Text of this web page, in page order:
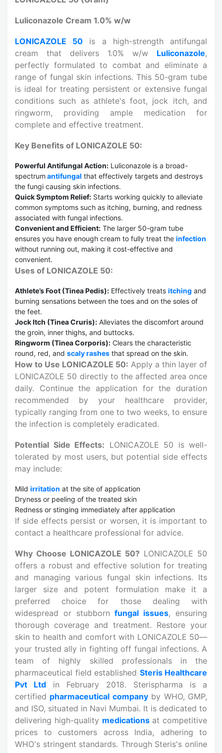
Luliconazole Cream 1.0% w/w
LONICAZOLE 50 is a high-strength antifungal
cream that delivers 1.0% w/w Luliconazole,
perfectly formulated to combat and eliminate a
range of fungal skin infections. This 50-gram tube
is ideal for treating persistent or extensive fungal
conditions such as athlete's foot, jock itch, and
ringworm, providing ample medication for
complete and effective treatment.
Key Benefits of LONICAZOLE 50:
Powerful Antifungal Action: Luliconazole is a broad-
spectrum antifungal that effectively targets and destroys
the fungi causing skin infections.
Quick Symptom Relief: Starts working quickly to alleviate
common symptoms such as itching, burning, and redness
associated with fungal infections.
Convenient and Efficient: The larger 50-gram tube
ensures you have enough cream to fully treat the infection
without running out, making it cost-effective and
convenient.
Uses of LONICAZOLE 50:
Athlete’s Foot (Tinea Pedis): Effectively treats itching and
burning sensations between the toes and on the soles of
the feet.
Jock Itch (Tinea Cruris): Alleviates the discomfort around
the groin, inner thighs, and buttocks.
Ringworm (Tinea Corporis): Clears the characteristic
round, red, and scaly rashes that spread on the skin.
How to Use LONICAZOLE 50: Apply a thin layer of
LONICAZOLE 50 directly to the affected area once
daily. Continue the application for the duration
recommended by your healthcare provider,
typically ranging from one to two weeks, to ensure
the infection is completely eradicated.
Potential Side Effects: LONICAZOLE 50 is well-
tolerated by most users, but potential side effects
may include:
Mild irritation at the site of application
Dryness or peeling of the treated skin
Redness or stinging immediately after application
If side effects persist or worsen, it is important to
contact a healthcare professional for advice.
Why Choose LONICAZOLE 50? LONICAZOLE 50
offers a robust and effective solution for treating
and managing various fungal skin infections. Its
larger size and potent formulation make it a
preferred choice for those dealing with
widespread or stubbornfungal issues, ensuring
thorough coverage and treatment. Restore your
skin to health and comfort with LONICAZOLE 50—
your trusted ally in fighting off fungal infections. A
team of highly skilled professionals in the
pharmaceutical field established Steris Healthcare
Pvt Ltd in February 2018. Sterispharma is a
certified pharmaceutical companyby WHO, GMP,
and ISO, situated in Navi Mumbai. It is dedicated to
delivering high-quality medicationsat competitive
prices to customers across India, adhering to
WHO's stringent standards. Through Steris's online